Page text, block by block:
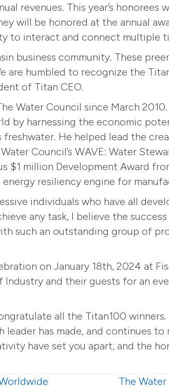
revenues. This year’s
will be honored at the annual
to interact and connect multiple
business community. These
are humbled to recognize the
of Titan CEO.
Water Council since March
by harnessing the economic
He helped lead the
Council’s WAVE: Water
$1 million Development Award
resiliency engine for
individuals who have all
any task, I believe the
such an outstanding group of
on January 18th, 2024 at
and their guests for an
all the Titan100
has made, and continues
have set you apart, and the
The